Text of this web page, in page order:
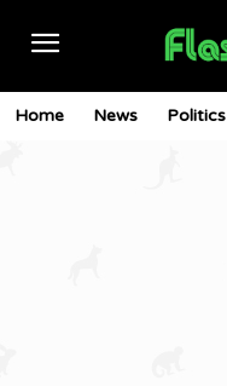
Home News Politics